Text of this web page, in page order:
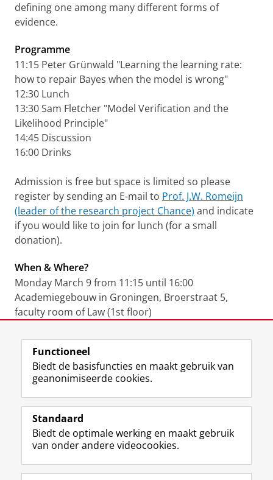
defining one among many different forms of
evidence.
Programme
11:15 Peter Grünwald "Learning the learning rate:
how to repair Bayes when the model is wrong"
12:30 Lunch
13:30 Sam Fletcher "Model Verification and the
Likelihood Principle"
14:45 Discussion
16:00 Drinks
Admission is free but space is limited so please
register by sending an E-mail to Prof. J.W. Romeijn
(leader of the research project Chance) and indicate
if you would like to join for lunch (for a small
donation).
When & Where?
Monday March 9 from 11:15 until 16:00
Academiegebouw in Groningen, Broerstraat 5,
faculty room of Law (1st floor)
Laatst gewijzigd: 22 juli 2022 15:58
Volg de RUG
F
a
e
b
o
L
i
k
e
I
R
S
-
f
e
I
n
t
r
Y
o
T
e
Studiekiezers
Functioneel
Biedt de basisfuncties en maakt gebruik van
geanonimiseerde cookies.
Standaard
Biedt de optimale werking en maakt gebruik
van onder andere videocookies.